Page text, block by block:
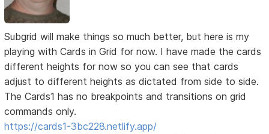
Subgrid will make things so much better, but here is my
playing with Cards in Grid for now. I have made the cards
different heights for now so you can see that cards
adjust to different heights as dictated from side to side.
The Cards1 has no breakpoints and transitions on grid
commands only.
https://cards1-3bc228.netlify.app/